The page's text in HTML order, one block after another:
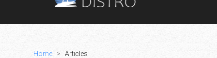
SIGN UP
Home > Articles